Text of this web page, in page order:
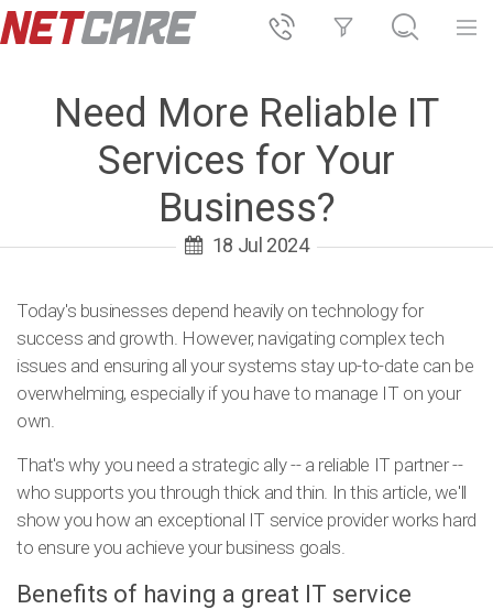
Need More Reliable IT
Services for Your
Business?
18 Jul 2024
Today's businesses depend heavily on technology for
success and growth. However, navigating complex tech
issues and ensuring all your systems stay up-to-date can be
overwhelming, especially if you have to manage IT on your
own.
That's why you need a strategic ally -- a reliable IT partner --
who supports you through thick and thin. In this article, we'll
show you how an exceptional IT service provider works hard
to ensure you achieve your business goals.
Benefits of having a great IT service